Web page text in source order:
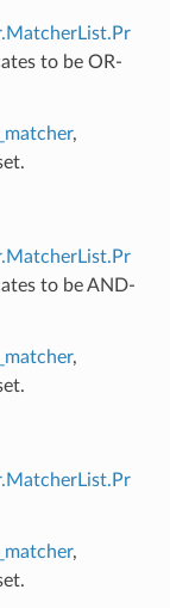
to be OR-
,
to be AND-
,
,